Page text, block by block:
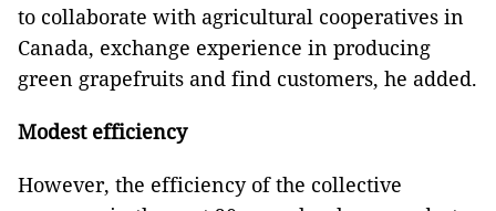
to collaborate with agricultural cooperatives in
Canada, exchange experience in producing
green grapefruits and find customers, he added.
Modest efficiency
However, the efficiency of the collective